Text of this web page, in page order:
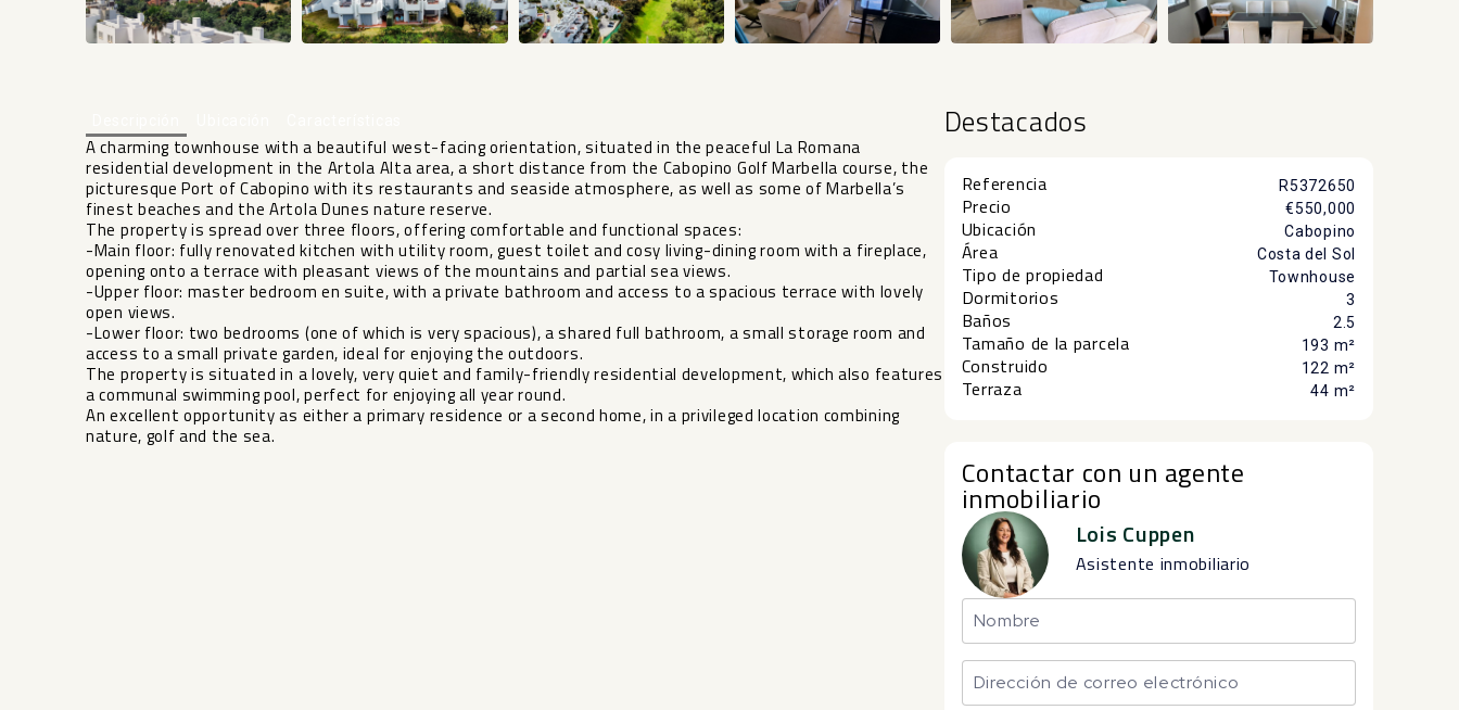
A charming townhouse with a beautiful west-facing orientation, situated in the peaceful La Romana
residential development in the Artola Alta area, a short distance from the Cabopino Golf Marbella course, the
picturesque Port of Cabopino with its restaurants and seaside atmosphere, as well as some of Marbella’s
finest beaches and the Artola Dunes nature reserve.
The property is spread over three floors, offering comfortable and functional spaces:
-Main floor: fully renovated kitchen with utility room, guest toilet and cosy living-dining room with a fireplace,
opening onto a terrace with pleasant views of the mountains and partial sea views.
-Upper floor: master bedroom en suite, with a private bathroom and access to a spacious terrace with lovely
open views.
-Lower floor: two bedrooms (one of which is very spacious), a shared full bathroom, a small storage room and
access to a small private garden, ideal for enjoying the outdoors.
The property is situated in a lovely, very quiet and family-friendly residential development, which also features
a communal ‌swimming ‌pool, ‌perfect ‌for ‌enjoying all ‌year round.
An excellent ‌opportunity ‌as either ‌a ‌primary residence or a ‌second ‌home, in a privileged ‌location ‌combining
‌nature, ‌golf ‌and ‌the ‌sea.
Destacados
Referencia R5372650
Precio €550,000
Ubicación Cabopino
Área Costa del Sol
Tipo de propiedad Townhouse
Dormitorios 3
Baños 2.5
Tamaño de la parcela 193 m²
Construido 122 m²
Terraza 44 m²
Contactar con un agente
inmobiliario
Lois Cuppen
Asistente inmobiliario